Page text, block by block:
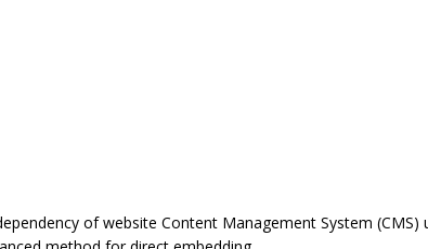
of website Content Management System (CMS)